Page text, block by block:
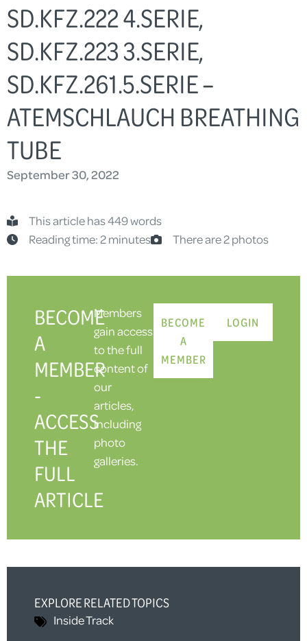
SD.KFZ.222 4.SERIE,
SD.KFZ.223 3.SERIE,
SD.KFZ.261.5.SERIE –
ATEMSCHLAUCH BREATHING
TUBE
September 30, 2022
This article has 449 words
Reading time: 2 minutes
There are 2 photos
BECOME
A
MEMBER
-
ACCESS
THE
FULL
ARTICLE
Members
gain access
to the full
content of
our
articles,
including
photo
galleries.
BECOME
A
MEMBER
LOGIN
EXPLORE RELATED TOPICS
Inside Track